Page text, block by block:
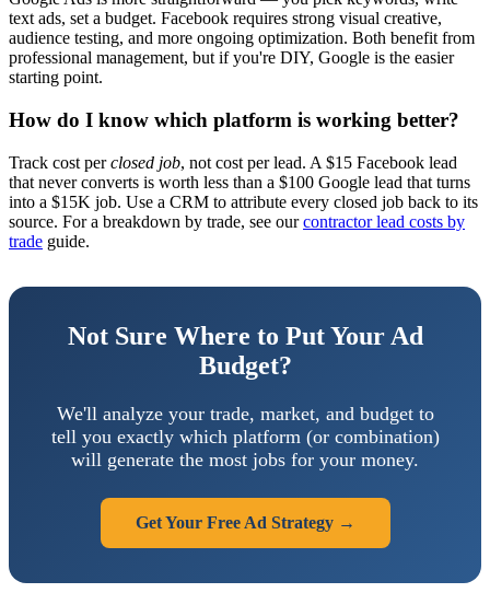
text ads, set a budget. Facebook requires strong visual creative,
audience testing, and more ongoing optimization. Both benefit from
professional management, but if you're DIY, Google is the easier
starting point.
How do I know which platform is working better?
Track cost perclosed job, not cost per lead. A $15 Facebook lead
that never converts is worth less than a $100 Google lead that turns
into a $15K job. Use a CRM to attribute every closed job back to its
source. For a breakdown by trade, see ourcontractor lead costs by
trade guide.
Not Sure Where to Put Your Ad
Budget?
We'll analyze your trade, market, and budget to
tell you exactly which platform (or combination)
will generate the most jobs for your money.
Get Your Free Ad Strategy →